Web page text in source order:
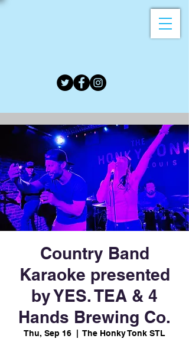
Country Band
Karaoke presented
by YES. TEA & 4
Hands Brewing Co.
Thu, Sep 16
  |
The Honky Tonk STL